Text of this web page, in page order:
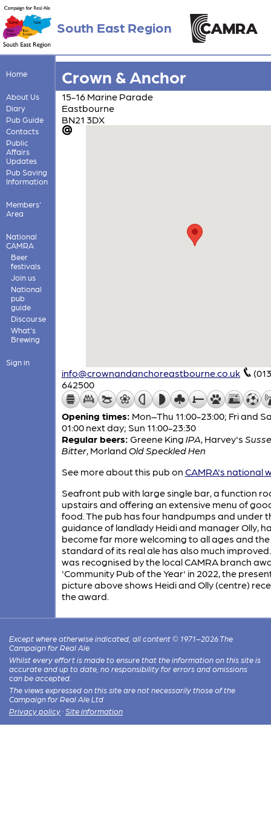
South East Region
Home
About Us
Diary
Pub Guide
Contacts
Public
Affairs
Updates
Pub Saving
Information
Members'
Area
National
CAMRA
Beer
festivals
Join us
National
pub
guide
Discourse
What's
Brewing
Sign in
Crown & Anchor
15-16 Marine Parade
Eastbourne
BN21 3DX
info@crownandanchoreastbourne.co.uk
642500
Opening times: Mon–Thu 11:00-23:00; Fri and
01:00 next day; Sun 11:00-23:30
Regular beers: Greene King IPA Harvey's
Bitter, Morland Old Speckled Hen
See more about this pub on CAMRA's national
Seafront pub with large single bar, a function
upstairs and offering an extensive menu of
food. The pub has four handpumps and under
guidance of landlady Heidi and manager Olly,
become far more welcoming to all ages and the
standard of its real ale has also much
was recognised by the local CAMRA branch
'Community Pub of the Year' in 2022, the
picture above shows Heidi and Olly (centre)
the award.
Except where otherwise indicated, all content © 1971–2026 The
Campaign for Real Ale
Whilst every effort is made to ensure that the information on this site is
accurate and up to date, no responsibility for errors and omissions
can be accepted.
The views expressed on this site are not necessarily those of the
Campaign for Real Ale Ltd
Privacy policy · Site information